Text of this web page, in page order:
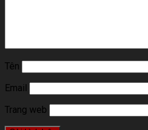
Tên
Email
Trang web